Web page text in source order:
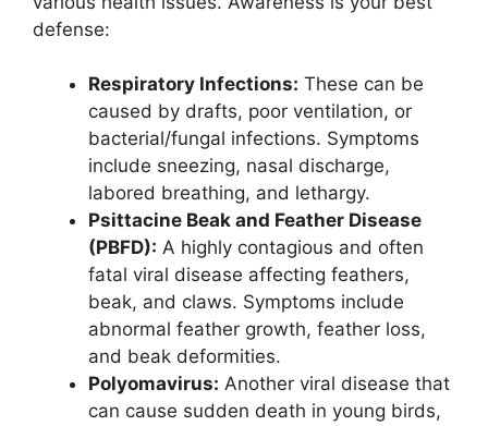
defense:
Respiratory Infections: These can be
caused by drafts, poor ventilation, or
bacterial/fungal infections. Symptoms
include sneezing, nasal discharge,
labored breathing, and lethargy.
Psittacine Beak and Feather Disease
(PBFD): A highly contagious and often
fatal viral disease affecting feathers,
beak, and claws. Symptoms include
abnormal feather growth, feather loss,
and beak deformities.
Polyomavirus: Another viral disease that
can cause sudden death in young birds,